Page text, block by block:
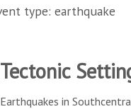
type: earthquake
Tectonic
Earthquakes in